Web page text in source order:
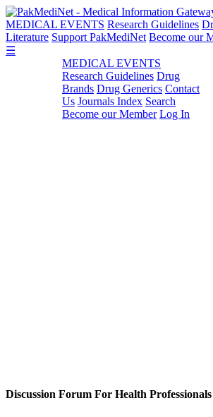
MEDICAL EVENTS Research Guidelines
Literature Support PakMediNet Become our
☰
MEDICAL EVENTS
Research Guidelines Drug
Brands Drug Generics Contact
Us Journals Index Search
Become our Member Log In
Discussion Forum For Health Professionals